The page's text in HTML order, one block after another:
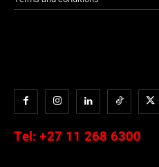
Tel: +27 11 268 6300